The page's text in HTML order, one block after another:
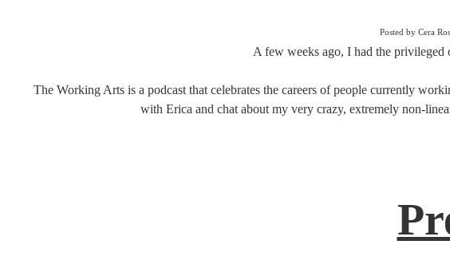
Posted by Cera
A few weeks ago, I had the
The Working Arts is a podcast that celebrates the careers of people currently
with Erica and chat about my very crazy, extremely non-